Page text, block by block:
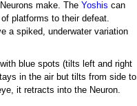
make. The Yoshis can
platforms to their defeat.
a spiked, underwater variation
blue spots (tilts left and right
in the air but tilts from side to
it retracts into the Neuron.